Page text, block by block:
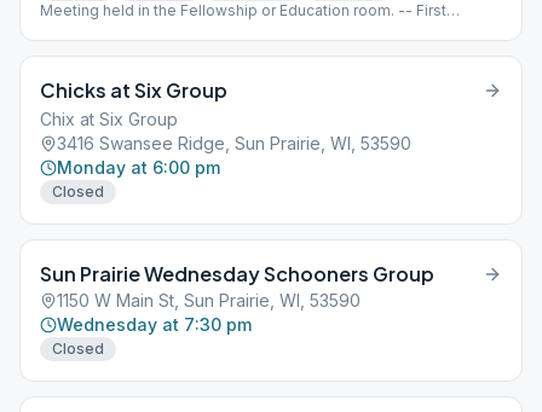
Meeting held in the Fellowship or Education room. -- First
and Fifth Tuesday - Open Topic (Closed meeting)
Chicks at Six Group
Chix at Six Group
3416 Swansee Ridge, Sun Prairie, WI, 53590
Monday at 6:00 pm
Closed
Sun Prairie Wednesday Schooners Group
1150 W Main St, Sun Prairie, WI, 53590
Wednesday at 7:30 pm
Closed